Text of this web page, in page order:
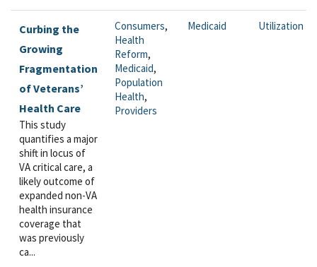
Curbing the
Growing
Fragmentation
of Veterans’
Health Care
This study
quantifies a major
shift in locus of
VA critical care, a
likely outcome of
expanded non-VA
health insurance
coverage that
was previously
ca...
Consumers,
Health
Reform,
Medicaid,
Population
Health,
Providers
Medicaid Utilization